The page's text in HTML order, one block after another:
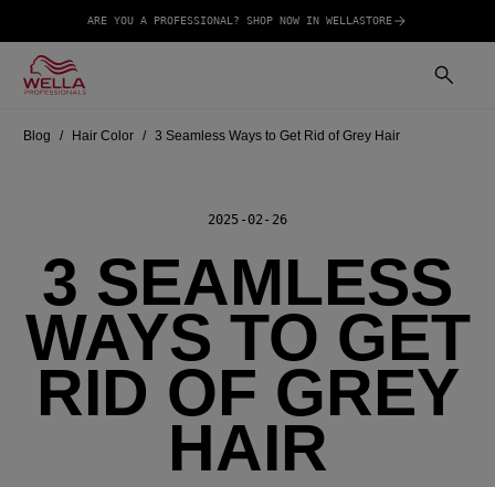
ARE YOU A PROFESSIONAL? SHOP NOW IN WELLASTORE
Blog Hair Color 3 Seamless Ways to Get Rid of Grey Hair
2025-02-26
3 SEAMLESS
WAYS TO GET
RID OF GREY
HAIR